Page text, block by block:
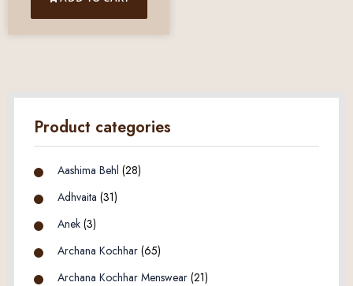
Product categories
Aashima Behl (28)
Adhvaita (31)
Anek (3)
Archana Kochhar (65)
Archana Kochhar Menswear (21)